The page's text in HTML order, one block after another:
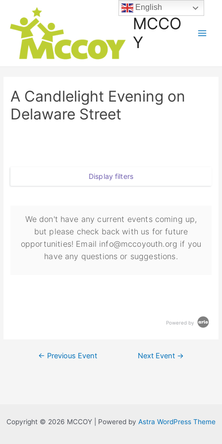
MCCO
Y
A Candlelight Evening on
Delaware Street
Display filters
We don't have any current events coming up,
but please check back with us for future
opportunities! Email info@mccoyouth.org if you
have any questions or suggestions.
Powered by
← Previous Event Next Event →
Copyright © 2026 MCCOY | Powered by Astra WordPress Theme
English